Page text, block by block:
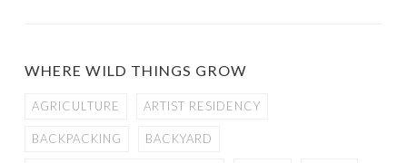
WHERE WILD THINGS GROW
AGRICULTURE ARTIST RESIDENCY
BACKPACKING BACKYARD